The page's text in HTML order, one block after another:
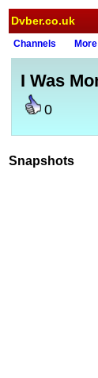
Dvber.co.uk
Channels
I Was
0
Snapshots